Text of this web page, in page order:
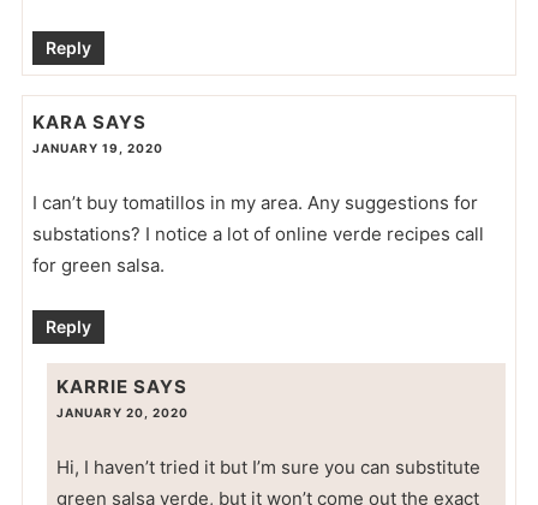
Reply
KARA SAYS
JANUARY 19, 2020
I can’t buy tomatillos in my area. Any suggestions for
substations? I notice a lot of online verde recipes call
for green salsa.
Reply
KARRIE SAYS
JANUARY 20, 2020
Hi, I haven’t tried it but I’m sure you can substitute
green salsa verde, but it won’t come out the exact